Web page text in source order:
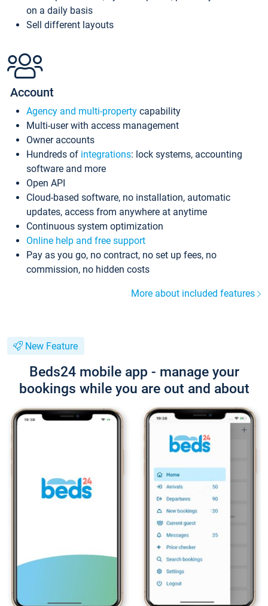
on a daily basis
Sell different layouts
Account
Agency and multi-property capability
Multi-user with access management
Owner accounts
Hundreds of integrations: lock systems, accounting
software and more
Open API
Cloud-based software, no installation, automatic
updates, access from anywhere at anytime
Continuous system optimization
Online help and free support
Pay as you go, no contract, no set up fees, no
commission, no hidden costs
More about included features
New Feature
Beds24 mobile app - manage your
bookings while you are out and about